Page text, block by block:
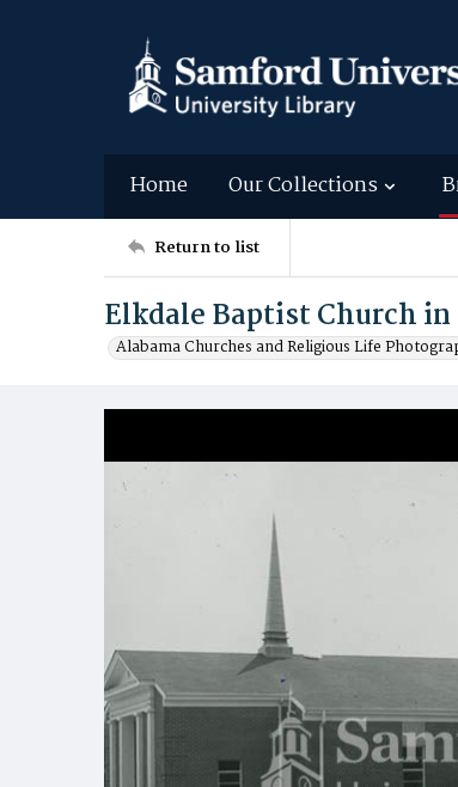
Home Our Collections
Return to list
Elkdale Baptist Church
Alabama Churches and Religious Life